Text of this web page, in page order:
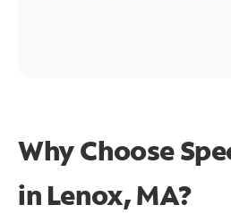
Why Choose
in Lenox, MA?